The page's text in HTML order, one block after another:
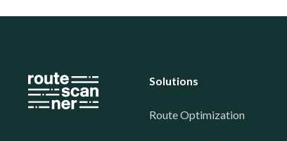
Solutions
Route Optimization